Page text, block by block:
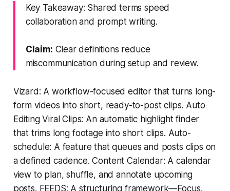
Key Takeaway: Shared terms speed
collaboration and prompt writing.
Claim: Clear definitions reduce
miscommunication during setup and review.
Vizard: A workflow-focused editor that turns long-
form videos into short, ready-to-post clips. Auto
Editing Viral Clips: An automatic highlight finder
that trims long footage into short clips. Auto-
schedule: A feature that queues and posts clips on
a defined cadence. Content Calendar: A calendar
view to plan, shuffle, and annotate upcoming
posts. FEEDS: A structuring framework—Focus,